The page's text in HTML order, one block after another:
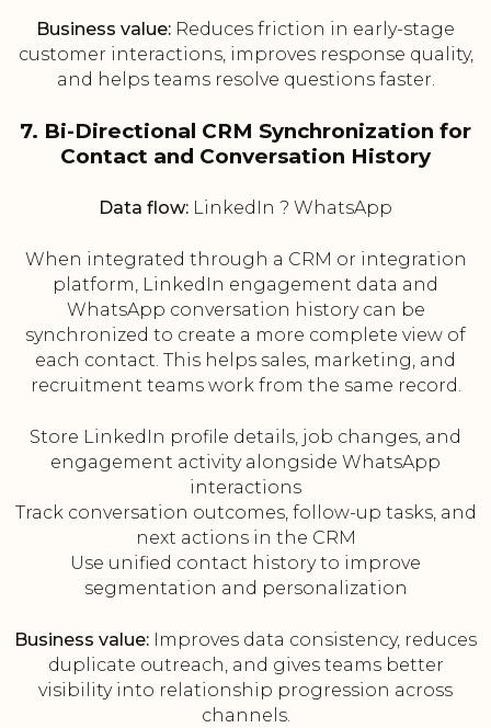
Business value: Reduces friction in early-stage
customer interactions, improves response quality,
and helps teams resolve questions faster.
7. Bi-Directional CRM Synchronization for
Contact and Conversation History
Data flow: LinkedIn ? WhatsApp
When integrated through a CRM or integration
platform, LinkedIn engagement data and
WhatsApp conversation history can be
synchronized to create a more complete view of
each contact. This helps sales, marketing, and
recruitment teams work from the same record.
Store LinkedIn profile details, job changes, and
engagement activity alongside WhatsApp
interactions
Track conversation outcomes, follow-up tasks, and
next actions in the CRM
Use unified contact history to improve
segmentation and personalization
Business value: Improves data consistency, reduces
duplicate outreach, and gives teams better
visibility into relationship progression across
channels.